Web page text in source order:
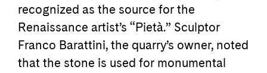
recognized as the source for the
Renaissance artist’s “Pietà.” Sculptor
Franco Barattini, the quarry’s owner, noted
that the stone is used for monumental